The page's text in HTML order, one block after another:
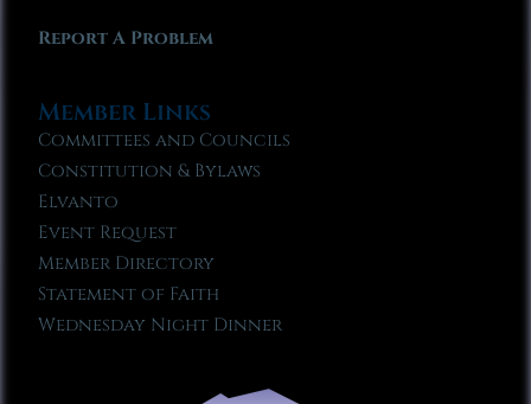
Report A Problem
Member Links
Committees and Councils
Constitution & Bylaws
Elvanto
Event Request
Member Directory
Statement of Faith
Wednesday Night Dinner